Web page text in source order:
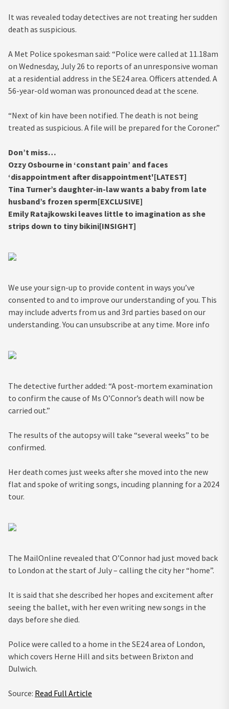
It was revealed today detectives are not treating her sudden
death as suspicious.
A Met Police spokesman said: “Police were called at 11.18am
on Wednesday, July 26 to reports of an unresponsive woman
at a residential address in the SE24 area. Officers attended. A
56-year-old woman was pronounced dead at the scene.
“Next of kin have been notified. The death is not being
treated as suspicious. A file will be prepared for the Coroner.”
Don’t miss…
Ozzy Osbourne in ‘constant pain’ and faces
‘disappointment after disappointment'[LATEST]
Tina Turner’s daughter-in-law wants a baby from late
husband’s frozen sperm[EXCLUSIVE]
Emily Ratajkowski leaves little to imagination as she
strips down to tiny bikini[INSIGHT]
We use your sign-up to provide content in ways you’ve
consented to and to improve our understanding of you. This
may include adverts from us and 3rd parties based on our
understanding. You can unsubscribe at any time. More info
The detective further added: “A post-mortem examination
to confirm the cause of Ms O’Connor’s death will now be
carried out.”
The results of the autopsy will take “several weeks” to be
confirmed.
Her death comes just weeks after she moved into the new
flat and spoke of writing songs, incuding planning for a 2024
tour.
The MailOnline revealed that O’Connor had just moved back
to London at the start of July – calling the city her “home”.
It is said that she described her hopes and excitement after
seeing the ballet, with her even writing new songs in the
days before she died.
Police were called to a home in the SE24 area of London,
which covers Herne Hill and sits between Brixton and
Dulwich.
Source: Read Full Article